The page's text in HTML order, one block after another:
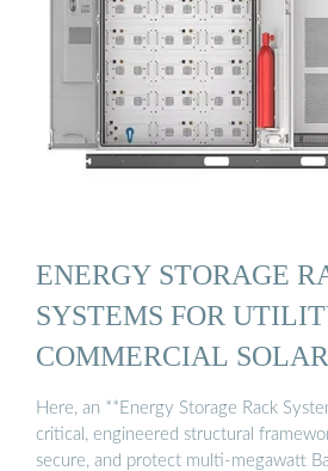
ENERGY STORAGE
SYSTEMS FOR
COMMERCIAL
Here, an **Energy Storage Rack
critical, engineered structural
secure, and protect multi-megawatt